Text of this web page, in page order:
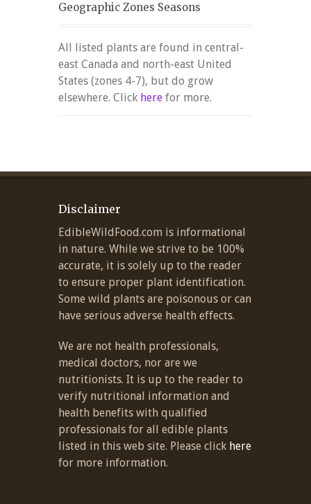
Geographic Zones Seasons
All listed plants are found in central-
east Canada and north-east United
States (zones 4-7), but do grow
elsewhere. Click here for more.
Disclaimer
EdibleWildFood.com is informational
in nature. While we strive to be 100%
accurate, it is solely up to the reader
to ensure proper plant identification.
Some wild plants are poisonous or can
have serious adverse health effects.
We are not health professionals,
medical doctors, nor are we
nutritionists. It is up to the reader to
verify nutritional information and
health benefits with qualified
professionals for all edible plants
listed in this web site. Please click here
for more information.